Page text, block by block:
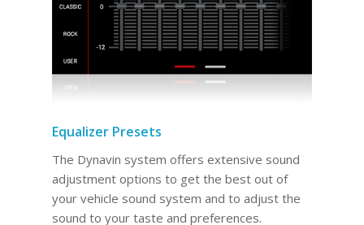
Equalizer Presets
The Dynavin system offers extensive sound
adjustment options to get the best out of
your vehicle sound system and to adjust the
sound to your taste and preferences.